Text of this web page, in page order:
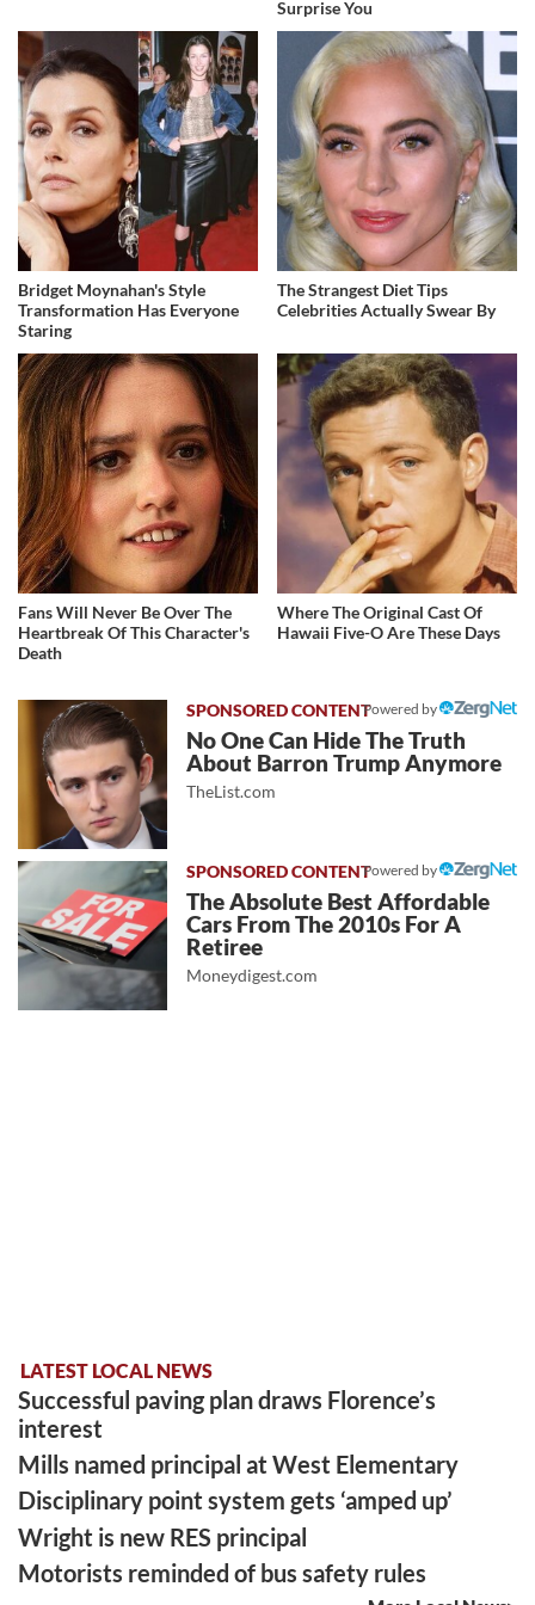
Surprise You
Bridget Moynahan's Style
Transformation Has Everyone
Staring
The Strangest Diet Tips
Celebrities Actually Swear By
Fans Will Never Be Over The
Heartbreak Of This Character's
Death
Where The Original Cast Of
Hawaii Five-O Are These Days
Powered by
No One Can Hide The Truth
About Barron Trump Anymore
TheList.com
Powered by
The Absolute Best Affordable
Cars From The 2010s For A
Retiree
Moneydigest.com
LATEST LOCAL NEWS
Successful paving plan draws Florence’s
interest
Mills named principal at West Elementary
Disciplinary point system gets ‘amped up’
Wright is new RES principal
Motorists reminded of bus safety rules